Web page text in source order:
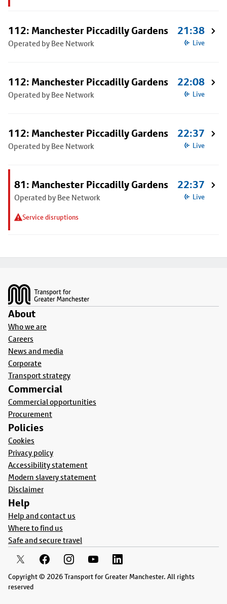
112: Manchester Piccadilly Gardens
Operated by Bee Network
21:38
Live
112: Manchester Piccadilly Gardens
Operated by Bee Network
22:08
Live
112: Manchester Piccadilly Gardens
Operated by Bee Network
22:37
Live
81: Manchester Piccadilly Gardens
Operated by Bee Network
Service disruptions
22:37
Live
About
Who we are
Careers
News and media
Corporate
Transport strategy
Commercial
Commercial opportunities
Procurement
Policies
Cookies
Privacy policy
Accessibility statement
Modern slavery statement
Disclaimer
Help
Help and contact us
Where to find us
Safe and secure travel
Copyright © 2026 Transport for Greater Manchester. All rights
reserved